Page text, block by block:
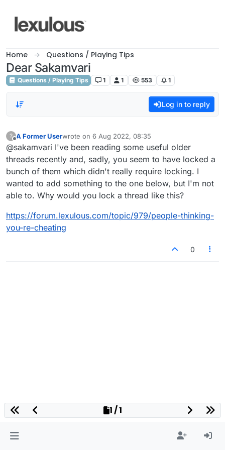
Home Questions / Playing Tips
Dear Sakamvari
Questions / Playing Tips 1 1 553 1
Log in to reply
?
Offline
A Former Userwrote on 6 Aug 2022, 08:35
last edited by
@sakamvari I've been reading some useful older
threads recently and, sadly, you seem to have locked a
bunch of them which didn't really require locking. I
wanted to add something to the one below, but I'm not
able to. Why would you lock a thread like this?
https://forum.lexulous.com/topic/979/people-thinking-
you-re-cheating
0
1 / 1